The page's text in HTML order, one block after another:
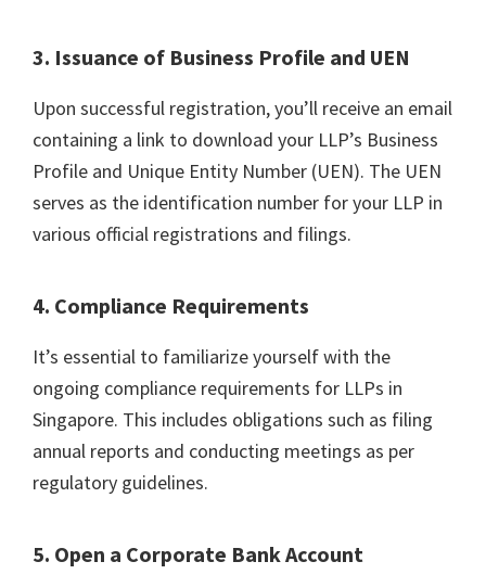
3. Issuance of Business Profile and UEN
Upon successful registration, you’ll receive an email
containing a link to download your LLP’s Business
Profile and Unique Entity Number (UEN). The UEN
serves as the identification number for your LLP in
various official registrations and filings.
4. Compliance Requirements
It’s essential to familiarize yourself with the
ongoing compliance requirements for LLPs in
Singapore. This includes obligations such as filing
annual reports and conducting meetings as per
regulatory guidelines.
5. Open a Corporate Bank Account